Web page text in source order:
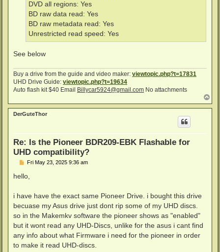
DVD all regions: Yes
BD raw data read: Yes
BD raw metadata read: Yes
Unrestricted read speed: Yes
See below
Buy a drive from the guide and video maker: viewtopic.php?t=17831
UHD Drive Guide: viewtopic.php?t=19634
Auto flash kit $40 Email Billycar5924@gmail.com No attachments
o
p
DerGuteThor
Re: Is the Pioneer BDR209-EBK Flashable for
UHD compatibility?
P
s
Fri May 23, 2025 9:36 am
hello,
i have have the exact same Pioneer Drive. i bought this drive
becuase my Asus drive just dont rip some of my UHD discs.
so in the Makemkv software the pioneer shows as "enabled"
but it wont read any UHD-Discs, unlike for the asus i cant find
any info about what Firmware i need for the pioneer in order
to make it read UHD-discs.